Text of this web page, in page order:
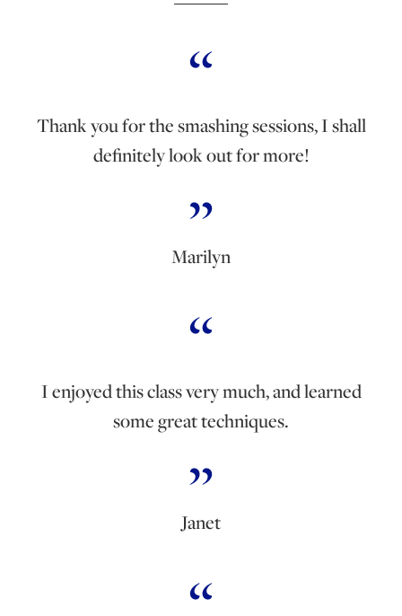
Thank you for the smashing sessions, I shall
definitely look out for more!
Marilyn
I enjoyed this class very much, and learned
some great techniques.
Janet